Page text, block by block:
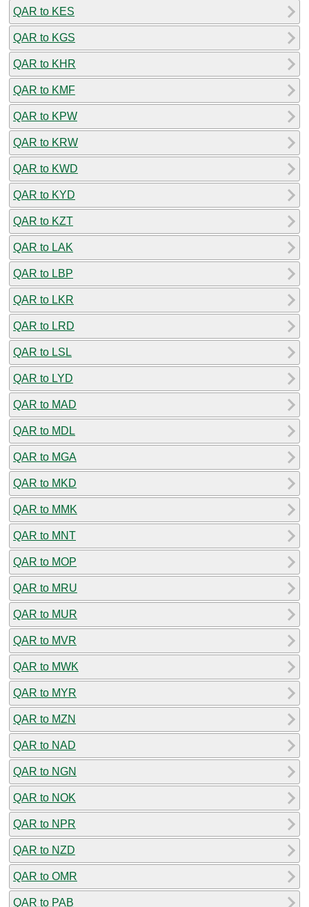
QAR to KES
QAR to KGS
QAR to KHR
QAR to KMF
QAR to KPW
QAR to KRW
QAR to KWD
QAR to KYD
QAR to KZT
QAR to LAK
QAR to LBP
QAR to LKR
QAR to LRD
QAR to LSL
QAR to LYD
QAR to MAD
QAR to MDL
QAR to MGA
QAR to MKD
QAR to MMK
QAR to MNT
QAR to MOP
QAR to MRU
QAR to MUR
QAR to MVR
QAR to MWK
QAR to MYR
QAR to MZN
QAR to NAD
QAR to NGN
QAR to NOK
QAR to NPR
QAR to NZD
QAR to OMR
QAR to PAB